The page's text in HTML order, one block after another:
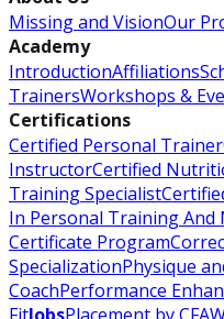
Missing and VisionOur
Academy
IntroductionAffiliations
TrainersWorkshops &
Certifications
Certified Personal Trainer
InstructorCertified
Training Specialist
In Personal Training
Certificate Program
SpecializationPhysique
CoachPerformance